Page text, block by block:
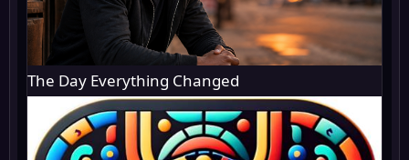
The Day Everything Changed